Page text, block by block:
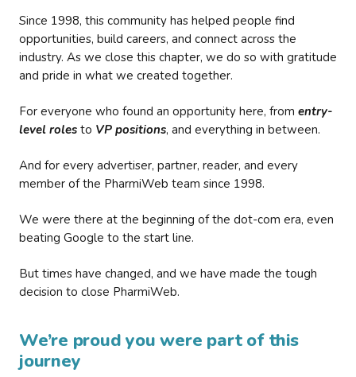
Since 1998, this community has helped people find
opportunities, build careers, and connect across the
industry. As we close this chapter, we do so with gratitude
and pride in what we created together.
For everyone who found an opportunity here, from entry-
level roles to VP positions, and everything in between.
And for every advertiser, partner, reader, and every
member of the PharmiWeb team since 1998.
We were there at the beginning of the dot-com era, even
beating Google to the start line.
But times have changed, and we have made the tough
decision to close PharmiWeb.
We’re proud you were part of this
journey